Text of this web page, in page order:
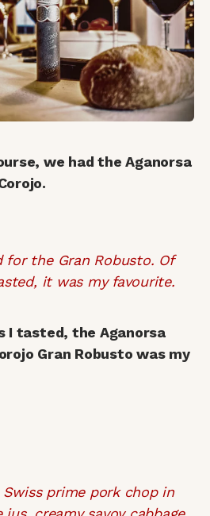
we had the Aganorsa
I tasted, the Aganorsa
Gran Robusto was my